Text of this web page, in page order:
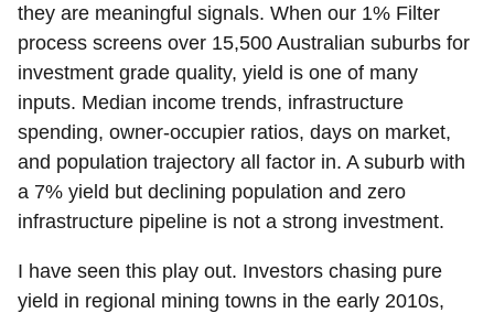
they are meaningful signals. When our 1% Filter
process screens over 15,500 Australian suburbs for
investment grade quality, yield is one of many
inputs. Median income trends, infrastructure
spending, owner-occupier ratios, days on market,
and population trajectory all factor in. A suburb with
a 7% yield but declining population and zero
infrastructure pipeline is not a strong investment.
I have seen this play out. Investors chasing pure
yield in regional mining towns in the early 2010s,